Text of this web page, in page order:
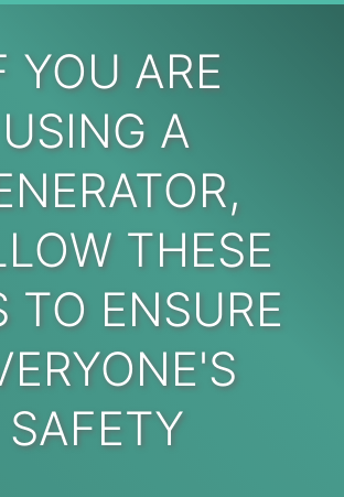
YOU ARE
USING A
THESE
TO ENSURE
SAFETY